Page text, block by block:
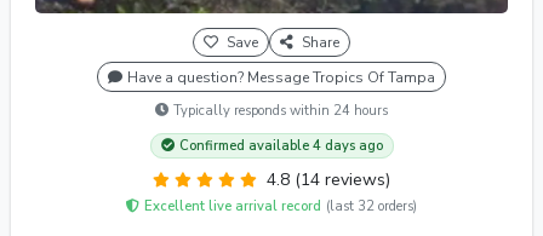
Save
Share
Have a question? Message Tropics Of Tampa
Typically responds within 24 hours
Confirmed available 4 days ago
4.8 (14 reviews)
Excellent live arrival record (last 32 orders)